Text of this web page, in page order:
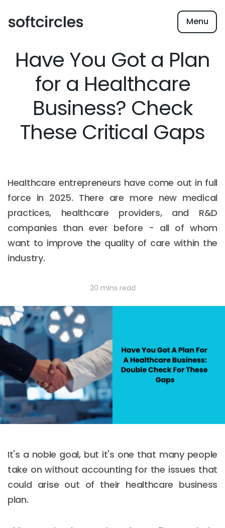
Menu
Have You Got a Plan
for a Healthcare
Business? Check
These Critical Gaps
Healthcare entrepreneurs have come out in full
force in 2025. There are more new medical
practices, healthcare providers, and R&D
companies than ever before - all of whom
want to improve the quality of care within the
industry.
20 mins read
It's a noble goal, but it's one that many people
take on without accounting for the issues that
could arise out of their healthcare business
plan.